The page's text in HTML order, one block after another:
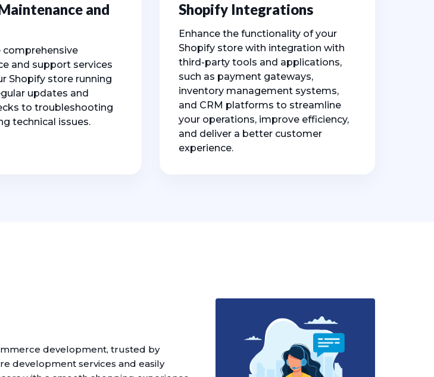
and
comprehensive
and support services
Shopify store running
updates and
to troubleshooting
technical issues.
Shopify Integrations
Enhance the functionality of your
Shopify store with integration with
third-party tools and applications,
such as payment gateways,
inventory management systems,
and CRM platforms to streamline
your operations, improve efficiency,
and deliver a better customer
experience.
development, trusted by
development services and easily